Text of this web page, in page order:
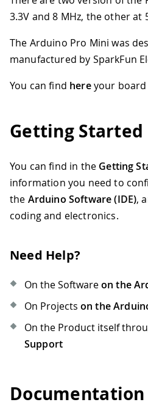
3.3V and 8 MHz, the other at
The Arduino Pro Mini was
manufactured by SparkFun
You can find hereyour board
Getting Started
You can find in the Getting
information you need to
the Arduino Software (IDE),
coding and electronics.
Need Help?
On the Softwareon the
On Projects on the
On the Product itself
Support
Documentation